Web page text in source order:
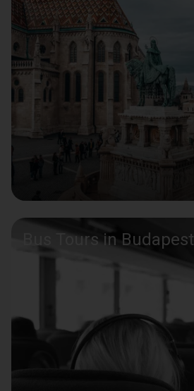
Bus Tours in Budapest